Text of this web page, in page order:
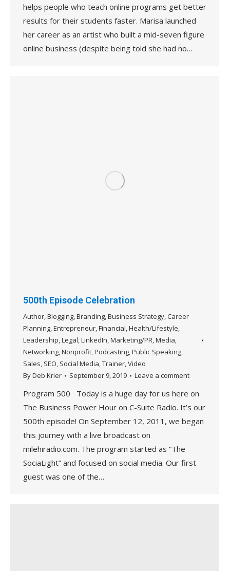
helps people who teach online programs get better
results for their students faster. Marisa launched
her career as an artist who built a mid-seven figure
online business (despite being told she had no…
500th Episode Celebration
Author,Blogging,Branding,Business Strategy,Career
Planning,Entrepreneur,Financial,Health/Lifestyle,
Leadership,Legal,LinkedIn,Marketing/PR,Media,
Networking,Nonprofit,Podcasting,Public Speaking,
Sales, SEO, Social Media,Trainer,Video
ByDeb Krier September 9, 2019 Leave a comment
Program 500 Today is a huge day for us here on
The Business Power Hour on C-Suite Radio. It’s our
500th episode! On September 12, 2011, we began
this journey with a live broadcast on
milehiradio.com. The program started as “The
SociaLight” and focused on social media. Our first
guest was one of the…